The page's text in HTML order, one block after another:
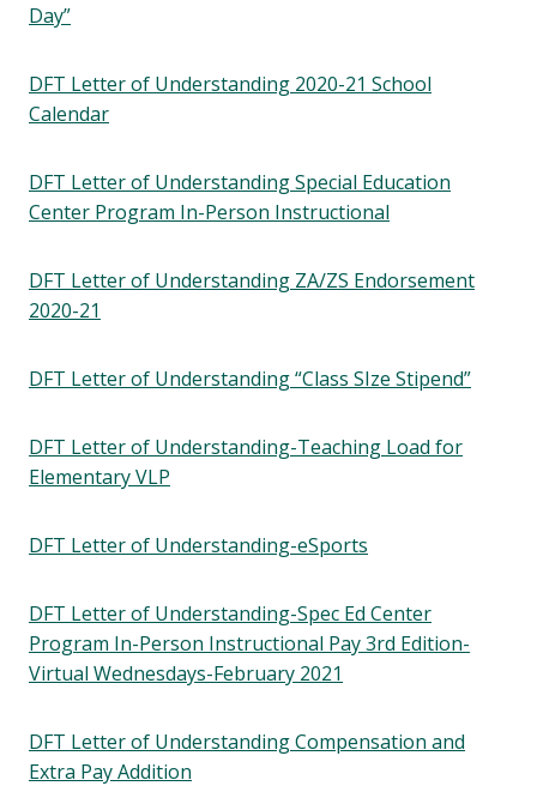
Day”
DFT Letter of Understanding 2020-21 School
Calendar
DFT Letter of Understanding Special Education
Center Program In-Person Instructional
DFT Letter of Understanding ZA/ZS Endorsement
2020-21
DFT Letter of Understanding “Class SIze Stipend”
DFT Letter of Understanding-Teaching Load for
Elementary VLP
DFT Letter of Understanding-eSports
DFT Letter of Understanding-Spec Ed Center
Program In-Person Instructional Pay 3rd Edition-
Virtual Wednesdays-February 2021
DFT Letter of Understanding Compensation and
Extra Pay Addition